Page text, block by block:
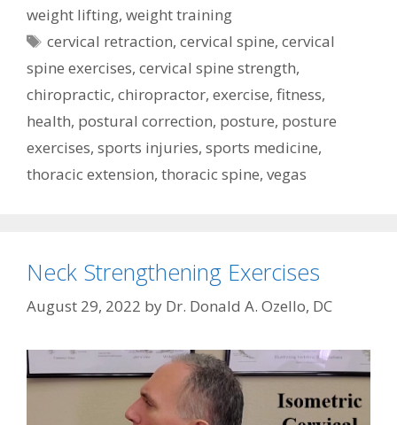
weight lifting, weight training
Tags
cervical retraction,cervical spine,cervical
spine exercises, cervical spine strength,
chiropractic, chiropractor, exercise, fitness,
health, postural correction, posture, posture
exercises, sports injuries, sports medicine,
thoracic extension, thoracic spine, vegas
Neck Strengthening Exercises
August 29, 2022 by Dr. Donald A. Ozello, DC